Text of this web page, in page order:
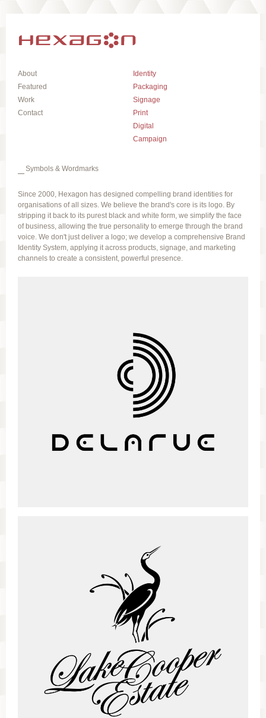
About
Featured
Work
Contact
Identity
Packaging
Signage
Print
Digital
Campaign
Symbols & Wordmarks
Since 2000, Hexagon has designed compelling brand identities for
organisations of all sizes. We believe the brand's core is its logo. By
stripping it back to its purest black and white form, we simplify the face
of business, allowing the true personality to emerge through the brand
voice. We don't just deliver a logo; we develop a comprehensive Brand
Identity System, applying it across products, signage, and marketing
channels to create a consistent, powerful presence.